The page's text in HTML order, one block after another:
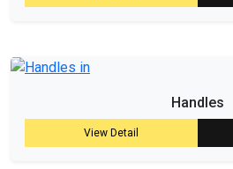
Handles
View Detail